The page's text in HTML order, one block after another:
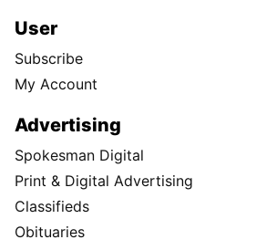
User
Subscribe
My Account
Advertising
Spokesman Digital
Print & Digital Advertising
Classifieds
Obituaries